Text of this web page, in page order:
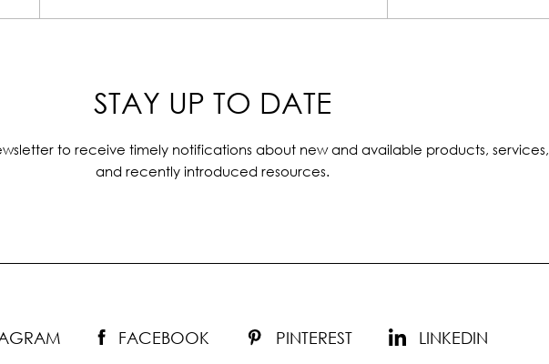
STAY UP TO DATE
to receive timely notifications about new and available products, services,
and recently introduced resources.
FACEBOOK PINTEREST LINKEDIN